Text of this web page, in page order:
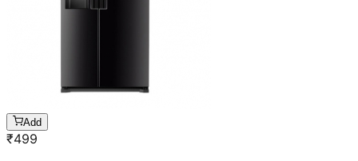
Add
₹499